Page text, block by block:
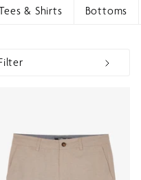
& Shirts Bottoms
Show